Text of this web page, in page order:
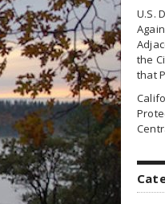
U.S.
the
that